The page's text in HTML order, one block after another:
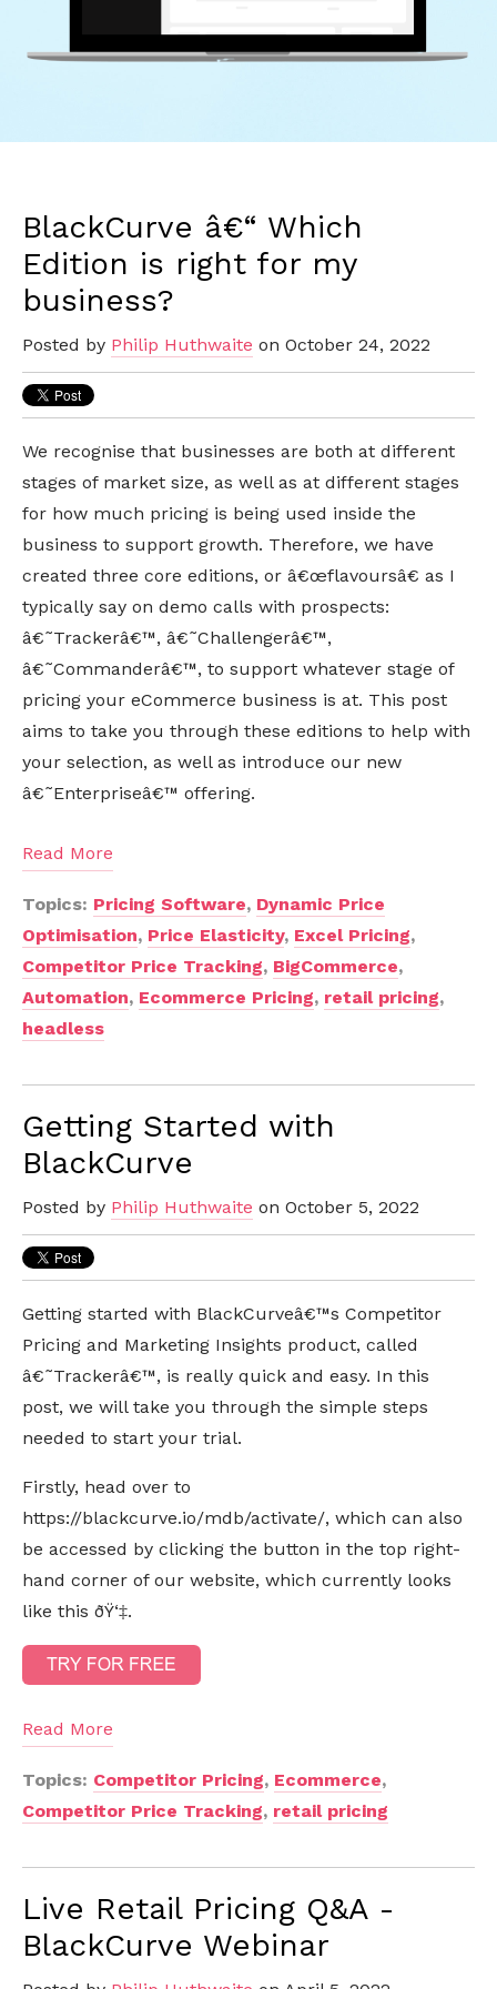
BlackCurve â€“ Which
Edition is right for my
business?
Posted by Philip Huthwaite on October 24, 2022
We recognise that businesses are both at different
stages of market size, as well as at different stages
for how much pricing is being used inside the
business to support growth. Therefore, we have
created three core editions, or â€œflavoursâ€ as I
typically say on demo calls with prospects:
â€˜Trackerâ€™, â€˜Challengerâ€™,
â€˜Commanderâ€™, to support whatever stage of
pricing your eCommerce business is at. This post
aims to take you through these editions to help with
your selection, as well as introduce our new
â€˜Enterpriseâ€™ offering.
Read More
Topics: Pricing Software, Dynamic Price
Optimisation, Price Elasticity, Excel Pricing,
Competitor Price Tracking, BigCommerce,
Automation, Ecommerce Pricing, retail pricing,
headless
Getting Started with
BlackCurve
Posted by Philip Huthwaite on October 5, 2022
Getting started with BlackCurveâ€™s Competitor
Pricing and Marketing Insights product, called
â€˜Trackerâ€™, is really quick and easy. In this
post, we will take you through the simple steps
needed to start your trial.
Firstly, head over to
https://blackcurve.io/mdb/activate/, which can also
be accessed by clicking the button in the top right-
hand corner of our website, which currently looks
like this ðŸ‘‡.
Read More
Topics: Competitor Pricing, Ecommerce,
Competitor Price Tracking, retail pricing
Live Retail Pricing Q&A -
BlackCurve Webinar